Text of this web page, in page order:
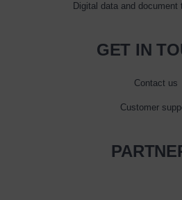
Digital data and document
GET IN
Contact us
Customer